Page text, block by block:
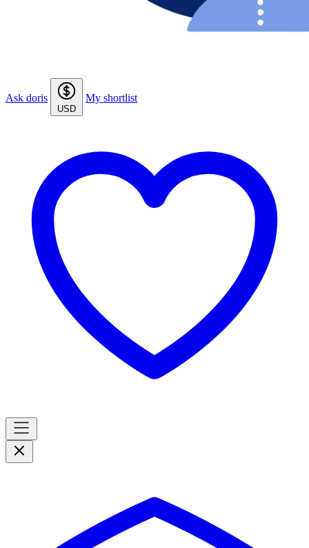
Ask doris
USD
My shortlist